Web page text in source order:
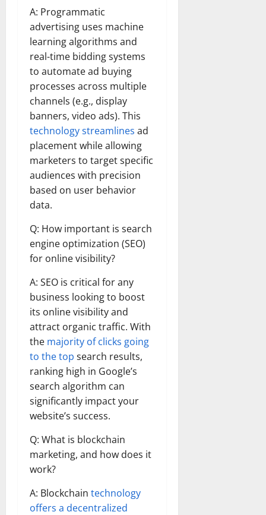
A: Programmatic
advertising uses machine
learning algorithms and
real-time bidding systems
to automate ad buying
processes across multiple
channels (e.g., display
banners, video ads). This
technology streamlines ad
placement while allowing
marketers to target specific
audiences with precision
based on user behavior
data.
Q: How important is search
engine optimization (SEO)
for online visibility?
A: SEO is critical for any
business looking to boost
its online visibility and
attract organic traffic. With
the majority of clicks going
to the top search results,
ranking high in Google’s
search algorithm can
significantly impact your
website’s success.
Q: What is blockchain
marketing, and how does it
work?
A: Blockchain technology
offers a decentralized